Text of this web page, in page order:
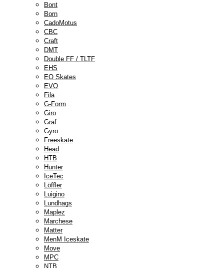
Bont
Born
CadoMotus
CBC
Craft
DMT
Double FF / TLTF
EHS
EO Skates
EVO
Fila
G-Form
Giro
Graf
Gyro
Freeskate
Head
HTB
Hunter
IceTec
Löffler
Luigino
Lundhags
Maplez
Marchese
Matter
MenM Iceskate
Move
MPC
NTB